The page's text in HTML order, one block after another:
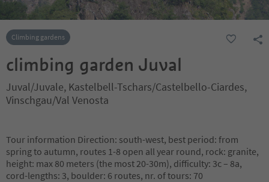
Climbing gardens
climbing garden Juval
Juval/Juvale, Kastelbell-Tschars/Castelbello-Ciardes,
Vinschgau/Val Venosta
Tour information Direction: south-west, best period: from
spring to autumn, routes 1-8 open all year round, rock: granite,
height: max 80 meters (the most 20-30m), difficulty: 3c – 8a,
cord-lengths: 3, boulder: 6 routes, nr. of tours: 70